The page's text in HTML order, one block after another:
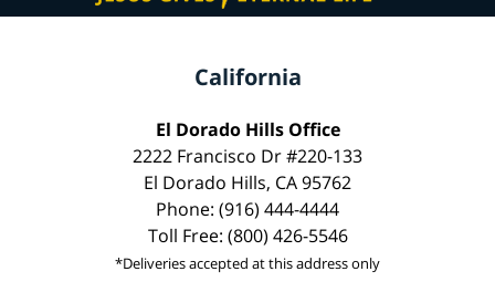
California
El Dorado Hills Office
2222 Francisco Dr #220-133
El Dorado Hills, CA 95762
Phone: (916) 444-4444
Toll Free: (800) 426-5546
*Deliveries accepted at this address only